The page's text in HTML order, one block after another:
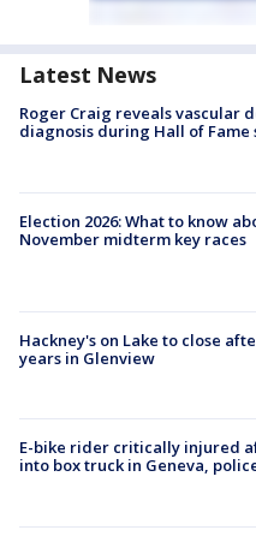
Latest News
Roger Craig reveals vascular
diagnosis during Hall of Fame
Election 2026: What to know
November midterm key races
Hackney's on Lake to close
years in Glenview
E-bike rider critically injured
into box truck in Geneva,